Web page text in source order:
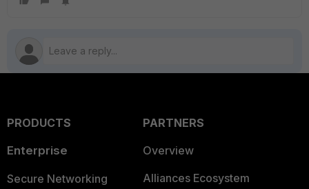
PRODUCTS
Enterprise
Secure Networking
PARTNERS
Overview
Alliances Ecosystem